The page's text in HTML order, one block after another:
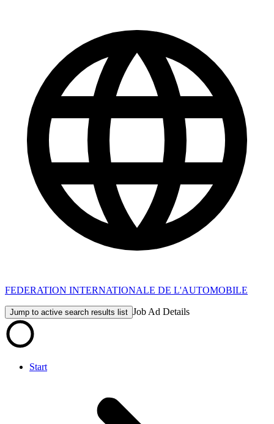
FEDERATION INTERNATIONALE DE L'AUTOMOBILE
Jump to active search results list Job Ad Details
Start